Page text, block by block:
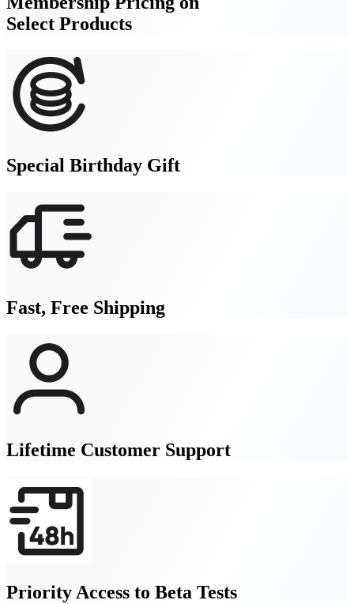
Select Products
Special Birthday Gift
Fast, Free Shipping
Lifetime Customer Support
Priority Access to Beta Tests